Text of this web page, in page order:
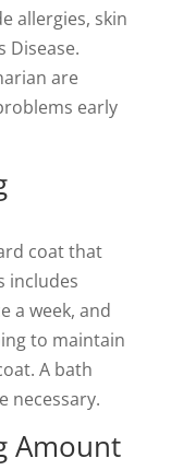
allergies, skin
Disease.
are
early
coat that
includes
a week, and
to maintain
A bath
necessary.
Amount